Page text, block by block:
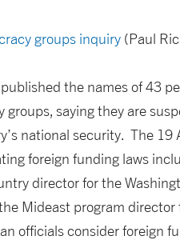
groups inquiry (Paul
the names of 43
groups, saying they are
national security. The 19
foreign funding laws
director for the
Mideast program director
officials consider foreign